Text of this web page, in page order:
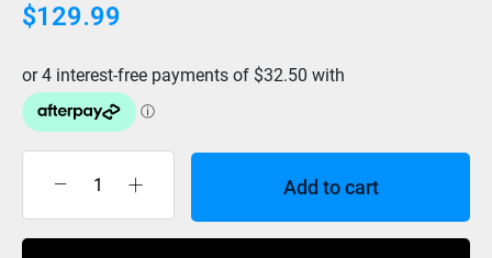
$129.99
ic
Add to cart